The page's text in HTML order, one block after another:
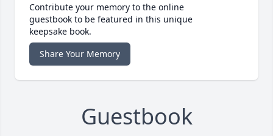
Contribute your memory to the online
guestbook to be featured in this unique
keepsake book.
Share Your Memory
Guestbook